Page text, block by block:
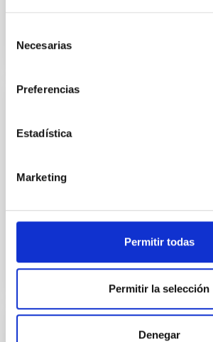
Necesarias
Preferencias
Estadística
Marketing
Permitir todas
Permitir la selección
Denegar
FORWARD - Fostering
The overall objective of this project is
innovation potential to strengthen